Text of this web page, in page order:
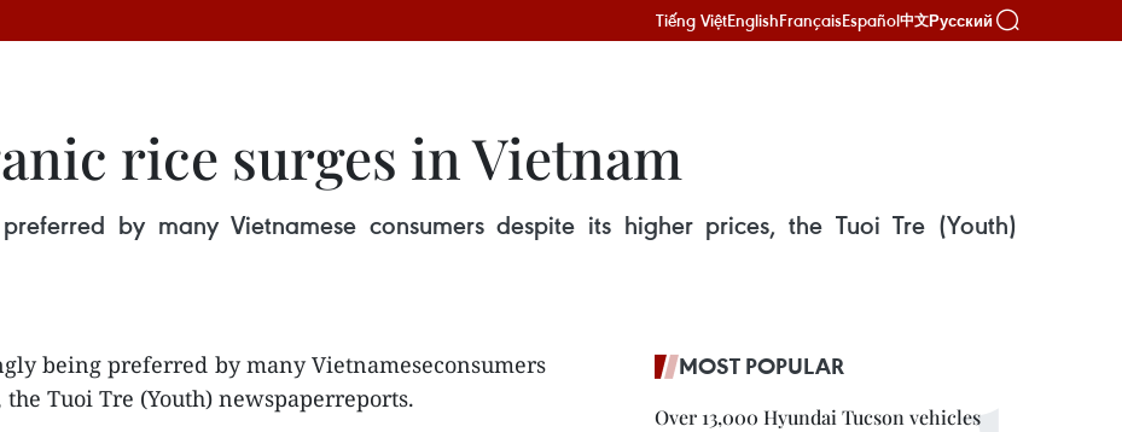
Tiếng ViệtEnglishFrançaisEspañol中文Русский
rice surges in Vietnam
by many Vietnamese consumers despite its higher prices, the Tuoi Tre (Youth)
being preferred by many Vietnameseconsumers
Tuoi Tre (Youth) newspaperreports.
MOST POPULAR
Over 13,000 Hyundai Tucson vehicles